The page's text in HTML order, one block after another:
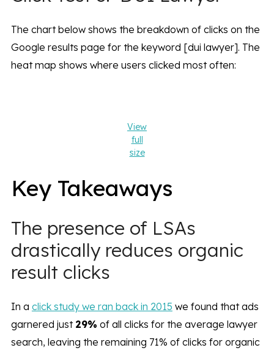
The chart below shows the breakdown of clicks on the
Google results page for the keyword [dui lawyer]. The
heat map shows where users clicked most often:
View
full
size
Key Takeaways
The presence of LSAs
drastically reduces organic
result clicks
In a click study we ran back in 2015 we found that ads
garnered just 29% of all clicks for the average lawyer
search, leaving the remaining 71% of clicks for organic